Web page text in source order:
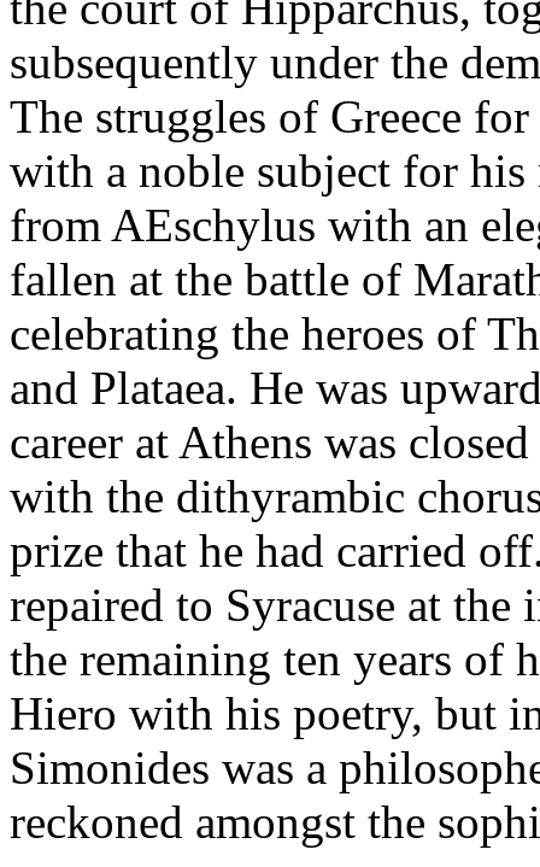
subsequently under the
The struggles of Greece
with a noble subject for his
from AEschylus with an
fallen at the battle of
celebrating the heroes of
and Plataea. He was
career at Athens was
with the dithyrambic
prize that he had carried
repaired to Syracuse at
the remaining ten years of
Hiero with his poetry, but
Simonides was a
reckoned amongst the